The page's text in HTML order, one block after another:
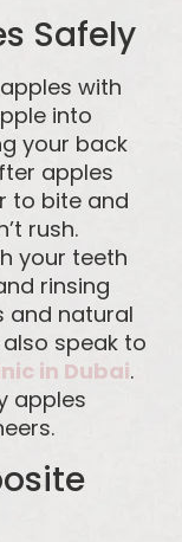
Safely
with
into
your back
apples
to bite and
rush.
your teeth
rinsing
and natural
speak to
in Dubai.
apples